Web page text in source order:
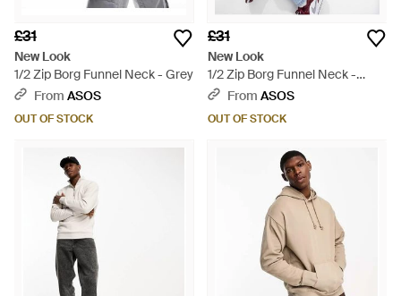
£31
New Look
1/2 Zip Borg Funnel Neck - Grey
From ASOS
OUT OF STOCK
£31
New Look
1/2 Zip Borg Funnel Neck -
WhiteFrom ASOS
OUT OF STOCK